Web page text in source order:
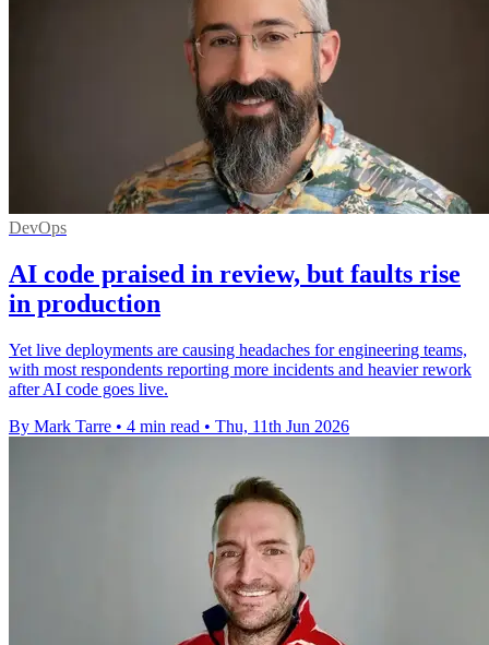
DevOps
AI code praised in review, but faults rise
in production
Yet live deployments are causing headaches for engineering teams,
with most respondents reporting more incidents and heavier rework
after AI code goes live.
By Mark Tarre • 4 min read • Thu, 11th Jun 2026